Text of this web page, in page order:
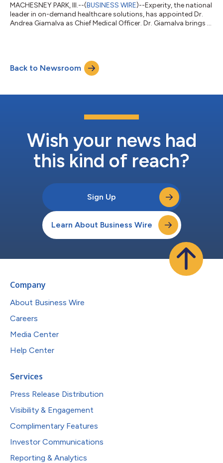
MACHESNEY PARK, Ill.--(BUSINESS WIRE)--Experity, the national
leader in on-demand healthcare solutions, has appointed Dr.
Andrea Giamalva as Chief Medical Officer. Dr. Giamalva brings a
empowering patients through education, open
communication, and trust. “Dr. Giamalva’s extensive experience
in ambulatory care and her...
Back to Newsroom
Wish your news had
this kind of reach?
Sign Up
Learn About Business Wire
Company
About Business Wire
Careers
Media Center
Help Center
Services
Press Release Distribution
Visibility & Engagement
Complimentary Features
Investor Communications
Reporting & Analytics